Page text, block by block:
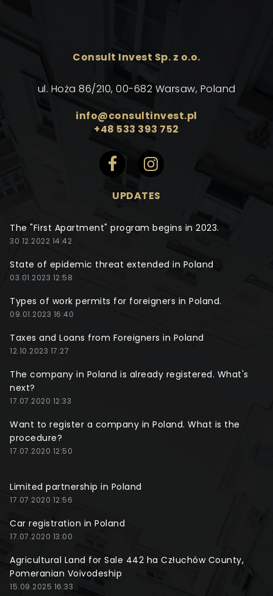
Consult Invest Sp. z o.o.
ul. Hoża 86/210, 00-682 Warsaw, Poland
info@consultinvest.pl
+48 533 393 752
UPDATES
The "First Apartment" program begins in 2023.
30.12.2022 14:42
State of epidemic threat extended in Poland
03.01.2023 12:58
Types of work permits for foreigners in Poland.
09.01.2023 16:40
Taxes and Loans from Foreigners in Poland
12.10.2023 17:27
The company in Poland is already registered. What's
next?
17.07.2020 12:33
Want to register a company in Poland. What is the
procedure?
17.07.2020 12:50
Limited partnership in Poland
17.07.2020 12:56
Car registration in Poland
17.07.2020 13:00
Agricultural Land for Sale 442 ha Człuchów County,
Pomeranian Voivodeship
15.09.2025 16:33